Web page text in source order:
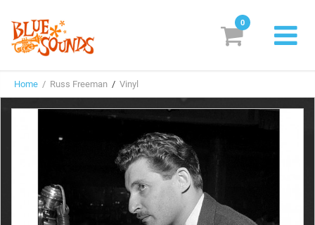
Labels
Suggestions
Genres & Styles
Vinyl
Box Sets
0
Home / Russ Freeman / Vinyl